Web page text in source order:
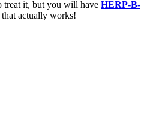
treat it, but you will have HERP-B-
that actually works!